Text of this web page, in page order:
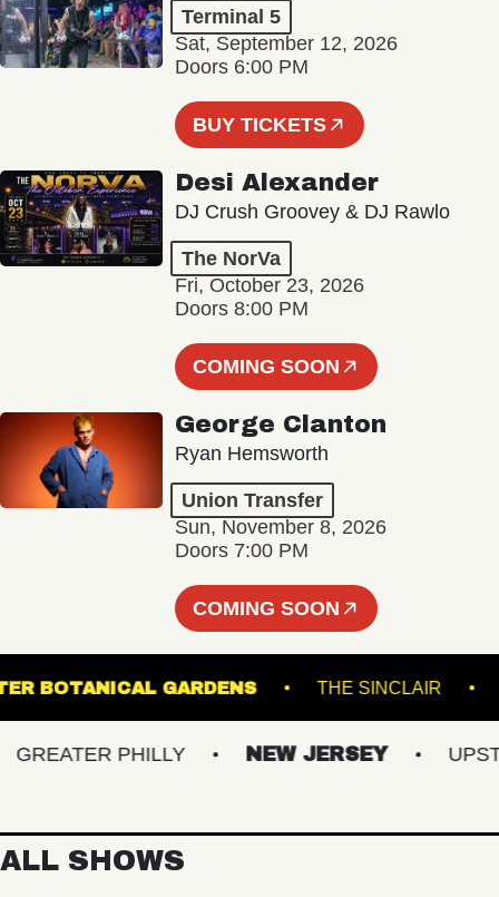
Terminal 5
Sat, September 12, 2026
Doors 6:00 PM
BUY TICKETS
Desi Alexander
DJ Crush Groovey & DJ Rawlo
The NorVa
Fri, October 23, 2026
Doors 8:00 PM
COMING SOON
George Clanton
Ryan Hemsworth
Union Transfer
Sun, November 8, 2026
Doors 7:00 PM
COMING SOON
GINTER BOTANICAL GARDENS THE
PHILLY NEW JERSEY
ALL SHOWS